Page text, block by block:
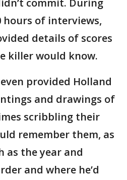
commit. During
hours of interviews,
details of scores
killer would know.
provided Holland
and drawings of
scribbling their
remember them, as
as the year and
and where he’d